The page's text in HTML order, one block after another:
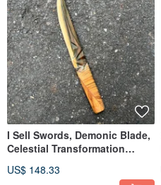
I Sell Swords, Demonic Blade,
Celestial Transformation
Sandalwood Collectible Art,
US$ 148.33